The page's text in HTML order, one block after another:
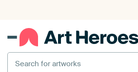
Search for artworks